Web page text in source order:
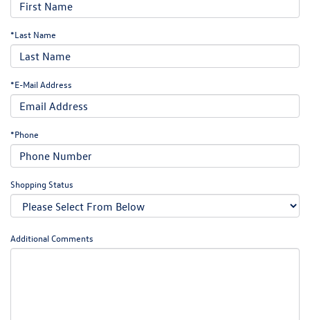
*Last Name
*E-Mail Address
*Phone
Shopping Status
Additional Comments